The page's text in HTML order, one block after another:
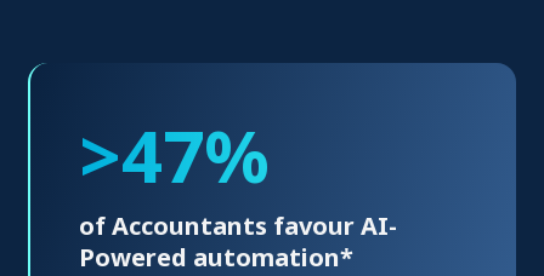
>50%
of Accountants favour AI-
Powered automation*